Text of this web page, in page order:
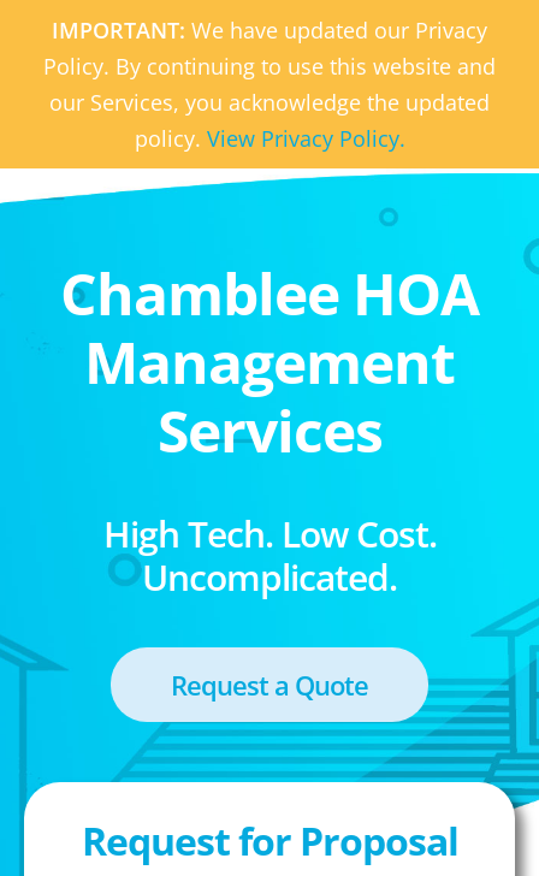
IMPORTANT: We have updated our Privacy
Policy. By continuing to use this website and
our Services, you acknowledge the updated
policy. View Privacy Policy.
Chamblee HOA
Management
Services
High Tech. Low Cost.
Uncomplicated.
Request a Quote
Request for Proposal